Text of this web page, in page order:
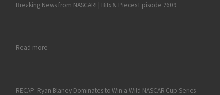
Breaking News from NASCAR! | Bits & Pieces Episode 2609
Read more: RECAP: One for One – Mason Massey Earns ARCA West
RECAP: Ryan Blaney Dominates to Win a Wild NASCAR Cup Series